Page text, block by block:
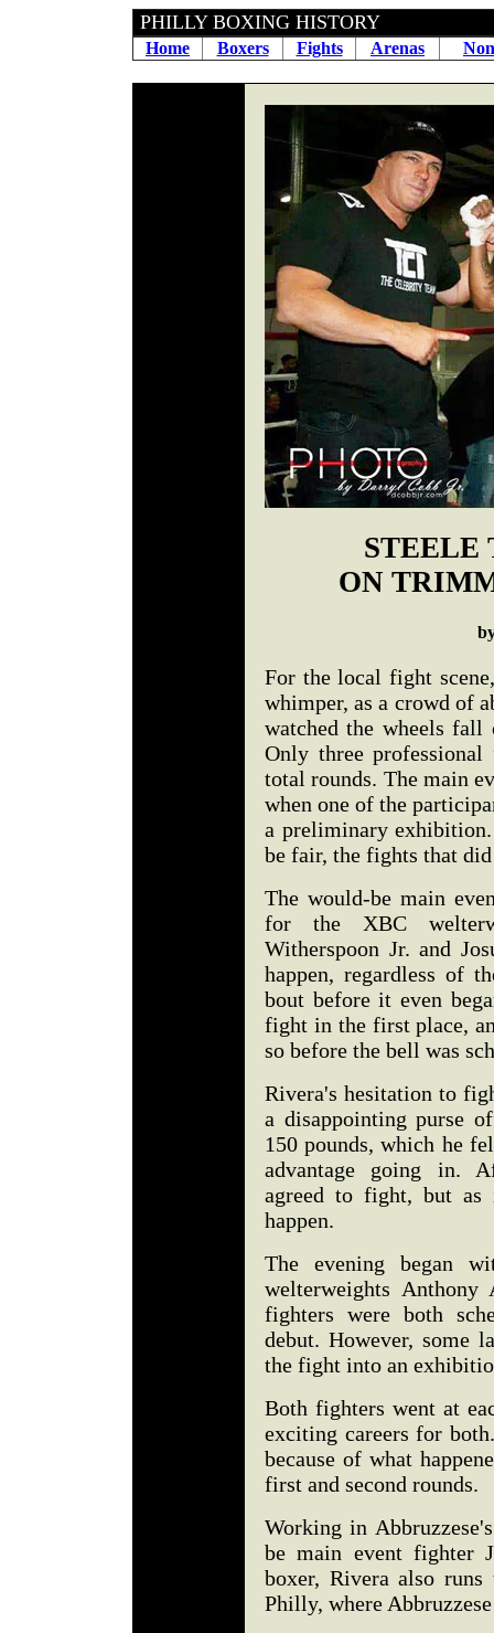
PHILLY BOXING
Home Boxers Fights Arenas
STEELE
ON
For the local fight
whimper, as a crowd of
watched the wheels
Only three
total rounds. The main
when one of the
a preliminary
be fair, the fights that
The would-be main
for the XBC
Witherspoon Jr. and
happen, regardless of
bout before it even
fight in the first place,
so before the bell was
Rivera's hesitation to
a disappointing purse
150 pounds, which he
advantage going in.
agreed to fight, but
happen.
The evening began
welterweights Anthony
fighters were both
debut. However, some
the fight into an
Both fighters went at
exciting careers for
because of what
first and second rounds.
Working in
be main event fighter
boxer, Rivera also
Philly, where